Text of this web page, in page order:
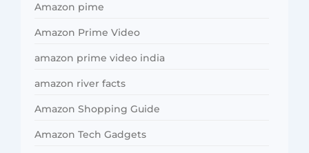
Amazon pime
Amazon Prime Video
amazon prime video india
amazon river facts
Amazon Shopping Guide
Amazon Tech Gadgets